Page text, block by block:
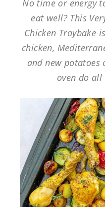
No time or energy
eat well? This
Chicken Traybake
chicken,
and new
oven do